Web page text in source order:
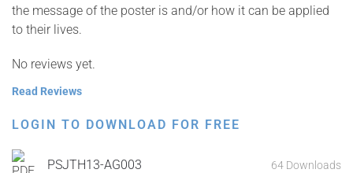
the message of the poster is and/or how it can be applied
to their lives.
No reviews yet.
Read Reviews
LOGIN TO DOWNLOAD FOR FREE
PSJTH13-AG003 64 Downloads